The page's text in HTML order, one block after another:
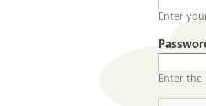
Enter
Enter the